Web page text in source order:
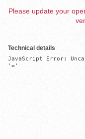
Please update your
Technical details
JavaScript Error:
'='